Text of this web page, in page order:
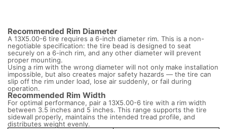
Recommended Rim Diameter
A 13X5.00-6 tire requires a 6-inch diameter rim. This is a non-
negotiable specification: the tire bead is designed to seat
securely on a 6-inch rim, and any other diameter will prevent
proper mounting.
Using a rim with the wrong diameter will not only make installation
impossible, but also creates major safety hazards — the tire can
slip off the rim under load, lose air suddenly, or fail during
operation.
Recommended Rim Width
For optimal performance, pair a 13X5.00-6 tire with a rim width
between 3.5 inches and 5 inches. This range supports the tire
sidewall properly, maintains the intended tread profile, and
distributes weight evenly.